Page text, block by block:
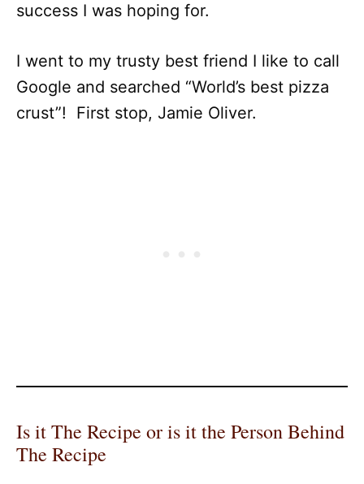
success I was hoping for.
I went to my trusty best friend I like to call
Google and searched “World’s best pizza
crust”! First stop, Jamie Oliver.
Is it The Recipe or is it the Person Behind
The Recipe